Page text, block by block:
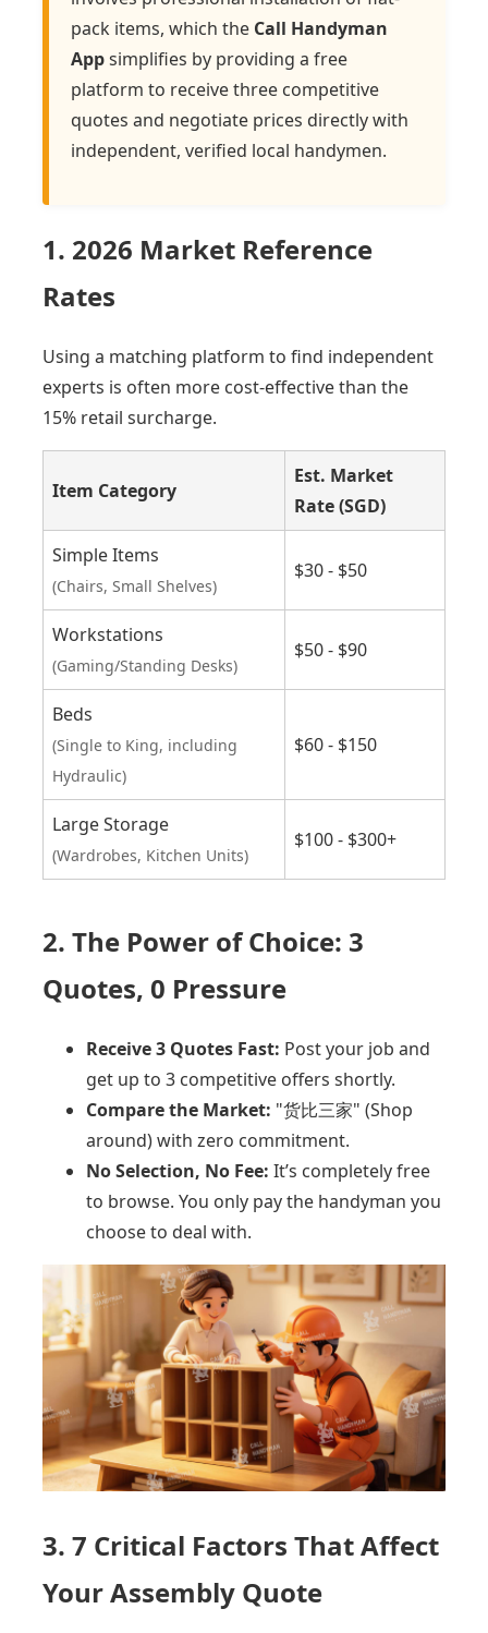
pack items, which the Call Handyman
Appsimplifies by providing a free
platform to receive three competitive
quotes and negotiate prices directly with
independent, verified local handymen.
1. 2026 Market Reference
Rates
Using a matching platform to find independent
experts is often more cost-effective than the
15% retail surcharge.
Item Category
Est. Market
Rate (SGD)
Simple Items
(Chairs, Small Shelves)
$30 - $50
Workstations
(Gaming/Standing Desks)
$50 - $90
Beds
(Single to King, including
Hydraulic)
$60 - $150
Large Storage
(Wardrobes, Kitchen Units)
$100 - $300+
2. The Power of Choice: 3
Quotes, 0 Pressure
Receive 3 Quotes Fast: Post your job and
get up to 3 competitive offers shortly.
Compare the Market: "货比三家" (Shop
around) with zero commitment.
No Selection, No Fee: It’s completely free
to browse. You only pay the handyman you
choose to deal with.
3. 7 Critical Factors That Affect
Your Assembly Quote